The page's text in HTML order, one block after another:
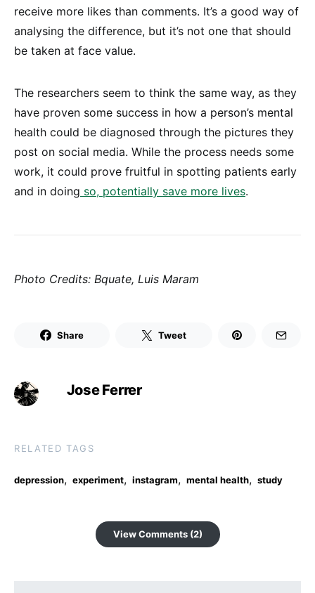
receive more likes than comments. It’s a good way of
analysing the difference, but it’s not one that should
be taken at face value.
The researchers seem to think the same way, as they
have proven some success in how a person’s mental
health could be diagnosed through the pictures they
post on social media. While the process needs some
work, it could prove fruitful in spotting patients early
and in doing so, potentially save more lives.
Photo Credits: Bquate, Luis Maram
Share Tweet
Jose Ferrer
RELATED TAGS
depression, experiment, instagram, mental health, study
View Comments (2)